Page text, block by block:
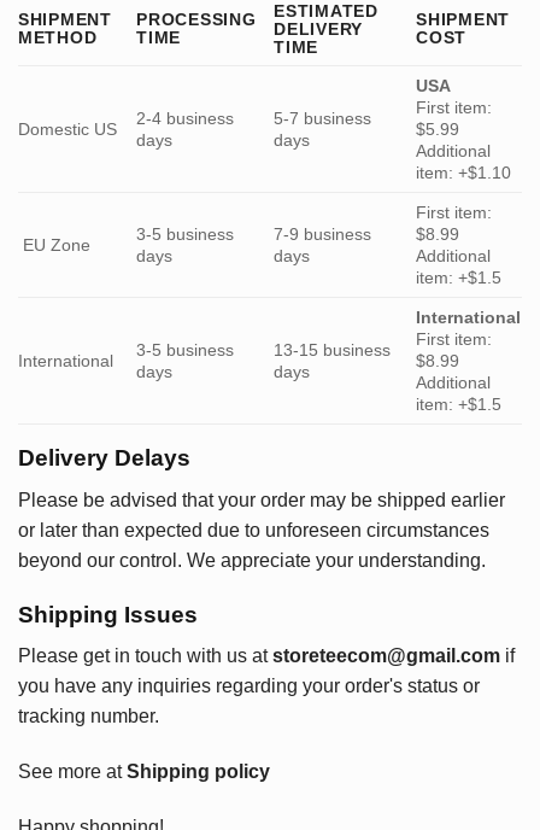
SHIPMENT
METHOD
PROCESSING
TIME
ESTIMATED
DELIVERY
TIME
SHIPMENT
COST
Domestic US
2-4 business
days
5-7 business
days
USA
First item:
$5.99
Additional
item: +$1.10
EU Zone
3-5 business
days
7-9 business
days
First item:
$8.99
Additional
item: +$1.5
International
3-5 business
days
13-15 business
days
International
First item:
$8.99
Additional
item: +$1.5
Delivery Delays
Please be advised that your order may be shipped earlier
or later than expected due to unforeseen circumstances
beyond our control. We appreciate your understanding.
Shipping Issues
Please get in touch with us at storeteecom@gmail.com if
you have any inquiries regarding your order's status or
tracking number.
See more atShipping policy